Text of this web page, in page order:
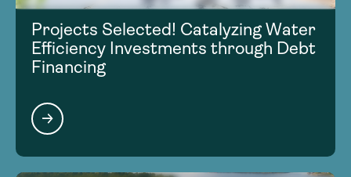
Projects Selected! Catalyzing Water
Efficiency Investments through Debt
Financing